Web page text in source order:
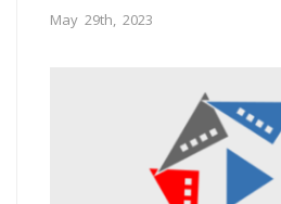
May 29th, 2023